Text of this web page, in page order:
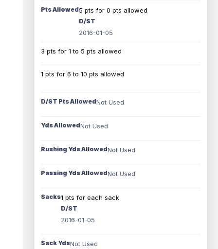
Pts Allowed5 pts for 0 pts allowed
D/ST
2016-01-05
3 pts for 1 to 5 pts allowed
1 pts for 6 to 10 pts allowed
D/ST Pts AllowedNot Used
Yds AllowedNot Used
Rushing Yds AllowedNot Used
Passing Yds AllowedNot Used
Sacks1 pts for each sack
D/ST
2016-01-05
Sack YdsNot Used